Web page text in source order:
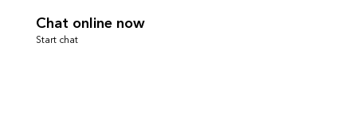
Chat online now
Start chat